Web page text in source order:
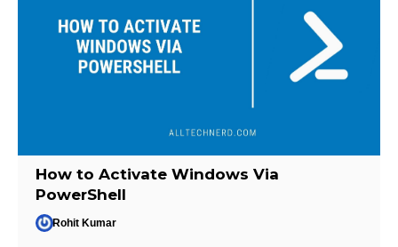
How to Activate Windows Via
PowerShell
Rohit Kumar